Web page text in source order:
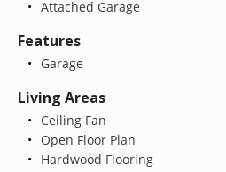
Attached Garage
Features
Garage
Living Areas
Ceiling Fan
Open Floor Plan
Hardwood Flooring